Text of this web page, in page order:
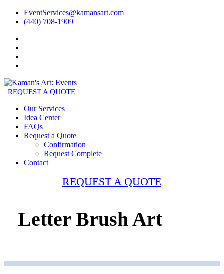
EventServices@kamansart.com
(440) 708-1909
REQUEST A QUOTE
Our Services
Idea Center
FAQs
Request a Quote
Confirmation
Request Complete
Contact
REQUEST A QUOTE
Letter Brush Art